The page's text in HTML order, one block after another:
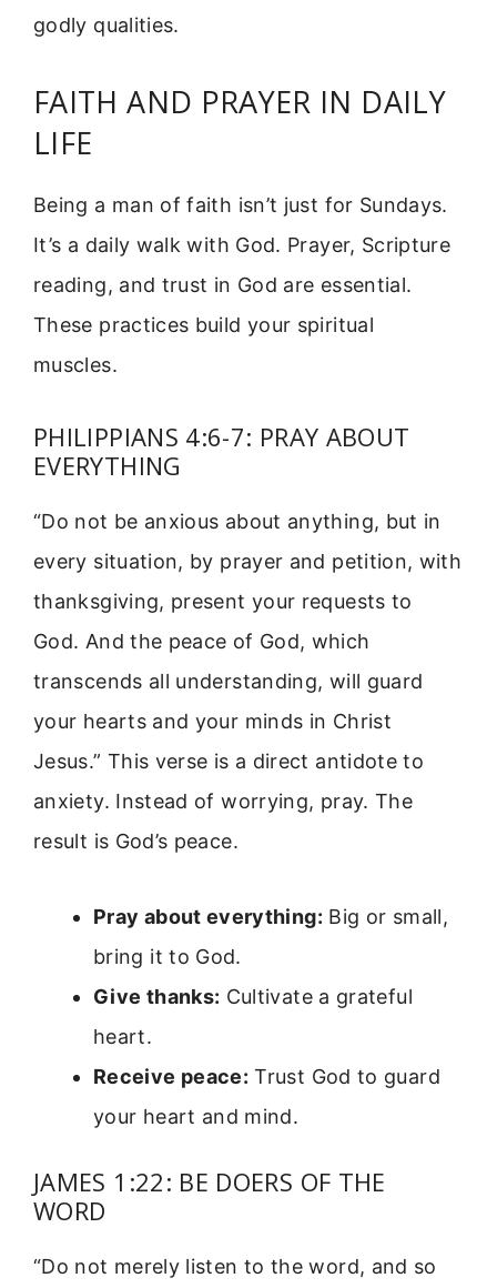
godly qualities.
FAITH AND PRAYER IN DAILY
LIFE
Being a man of faith isn’t just for Sundays.
It’s a daily walk with God. Prayer, Scripture
reading, and trust in God are essential.
These practices build your spiritual
muscles.
PHILIPPIANS 4:6-7: PRAY ABOUT
EVERYTHING
“Do not be anxious about anything, but in
every situation, by prayer and petition, with
thanksgiving, present your requests to
God. And the peace of God, which
transcends all understanding, will guard
your hearts and your minds in Christ
Jesus.” This verse is a direct antidote to
anxiety. Instead of worrying, pray. The
result is God’s peace.
Pray about everything: Big or small,
bring it to God.
Give thanks: Cultivate a grateful
heart.
Receive peace: Trust God to guard
your heart and mind.
JAMES 1:22: BE DOERS OF THE
WORD
“Do not merely listen to the word, and so